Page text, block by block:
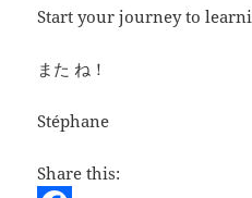
Start your journey to
また ね！
Stéphane
Share this: